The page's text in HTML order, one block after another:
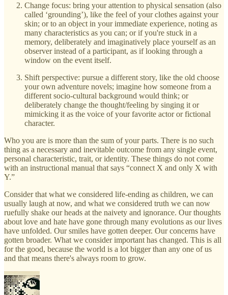
Change focus: bring your attention to physical sensation (also
called ‘grounding’), like the feel of your clothes against your
skin; or to an object in your immediate experience, noting as
many characteristics as you can; or if you're stuck in a
memory, deliberately and imaginatively place yourself as an
observer instead of a participant, as if looking through a
window on the event itself.
Shift perspective: pursue a different story, like the old choose
your own adventure novels; imagine how someone from a
different socio-cultural background would think; or
deliberately change the thought/feeling by singing it or
mimicking it as the voice of your favorite actor or fictional
character.
Who you are is more than the sum of your parts. There is no such
thing as a necessary and inevitable outcome from any single event,
personal characteristic, trait, or identity. These things do not come
with an instructional manual that says “connect X and only X with
Y.”
Consider that what we considered life-ending as children, we can
usually laugh at now, and what we considered truth we can now
ruefully shake our heads at the naivety and ignorance. Our thoughts
about love and hate have gone through many evolutions as our lives
have unfolded. Our smiles have gotten deeper. Our concerns have
gotten broader. What we consider important has changed. This is all
for the good, because the world is a lot bigger than any one of us
and that means there's always room to grow.